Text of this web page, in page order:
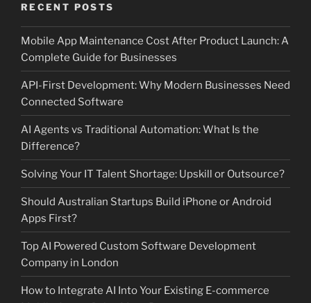
RECENT POSTS
Mobile App Maintenance Cost After Product Launch: A
Complete Guide for Businesses
API-First Development: Why Modern Businesses Need
Connected Software
AI Agents vs Traditional Automation: What Is the
Difference?
Solving Your IT Talent Shortage: Upskill or Outsource?
Should Australian Startups Build iPhone or Android
Apps First?
Top AI Powered Custom Software Development
Company in London
How to Integrate AI Into Your Existing E-commerce